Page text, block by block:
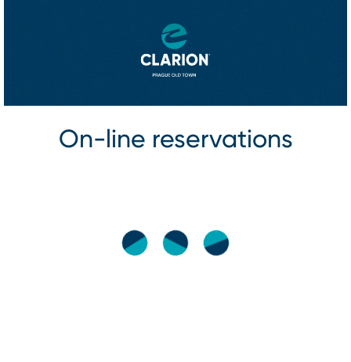
On⁠-⁠line reservations